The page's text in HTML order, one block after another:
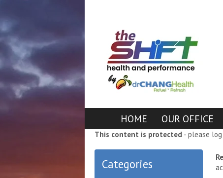
HOME OUR OFFICE
This content is protected - please
Categories